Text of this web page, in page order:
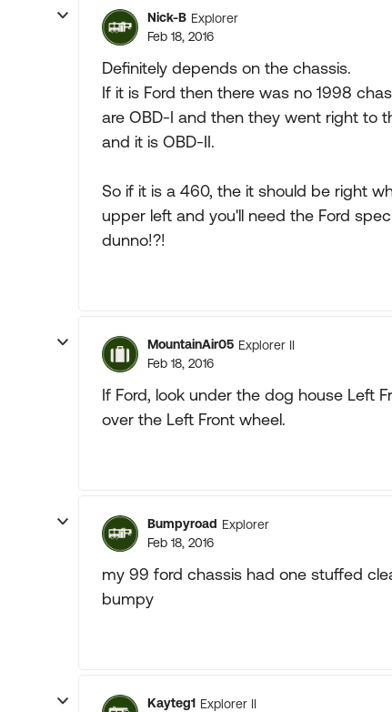
Nick-B Explorer
Feb 18, 2016
Definitely depends on the chassis.
If it is Ford then there was no 1998
are OBD-I and then they went right to
and it is OBD-II.
So if it is a 460, the it should be right
upper left and you'll need the Ford
dunno!?!
MountainAir05 Explorer II
Feb 18, 2016
If Ford, look under the dog house Left
over the Left Front wheel.
Bumpyroad Explorer
Feb 18, 2016
my 99 ford chassis had one stuffed
bumpy
Kayteg1 Explorer II